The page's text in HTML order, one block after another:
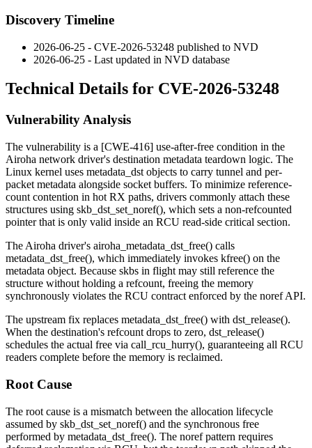
Discovery Timeline
2026-06-25 - CVE-2026-53248 published to NVD
2026-06-25 - Last updated in NVD database
Technical Details for CVE-2026-53248
Vulnerability Analysis
The vulnerability is a [CWE-416] use-after-free condition in the
Airoha network driver's destination metadata teardown logic. The
Linux kernel uses metadata_dst objects to carry tunnel and per-
packet metadata alongside socket buffers. To minimize reference-
count contention in hot RX paths, drivers commonly attach these
structures using skb_dst_set_noref(), which sets a non-refcounted
pointer that is only valid inside an RCU read-side critical section.
The Airoha driver's airoha_metadata_dst_free() calls
metadata_dst_free(), which immediately invokes kfree() on the
metadata object. Because skbs in flight may still reference the
structure without holding a refcount, freeing the memory
synchronously violates the RCU contract enforced by the noref API.
The upstream fix replaces metadata_dst_free() with dst_release().
When the destination's refcount drops to zero, dst_release()
schedules the actual free via call_rcu_hurry(), guaranteeing all RCU
readers complete before the memory is reclaimed.
Root Cause
The root cause is a mismatch between the allocation lifecycle
assumed by skb_dst_set_noref() and the synchronous free
performed by metadata_dst_free(). The noref pattern requires